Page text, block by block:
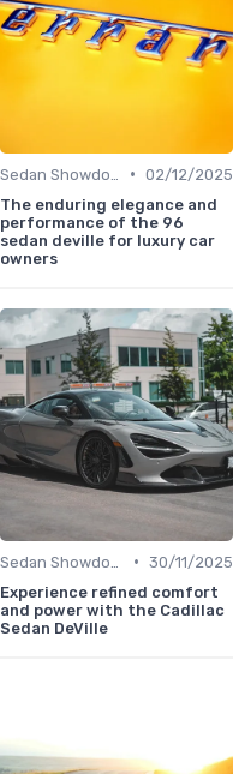
• 02/12/2025
The enduring elegance and
performance of the 96
sedan deville for luxury car
owners
• 30/11/2025
Experience refined comfort
and power with the Cadillac
Sedan DeVille